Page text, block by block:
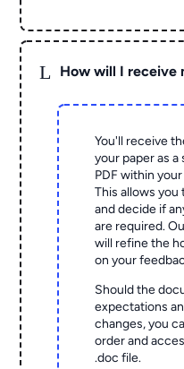
L How will I receive
You'll receive
your paper as
PDF within
This allows
and decide if
are required.
will refine the
on your
Should the
expectations
changes, you
order and
.doc file.